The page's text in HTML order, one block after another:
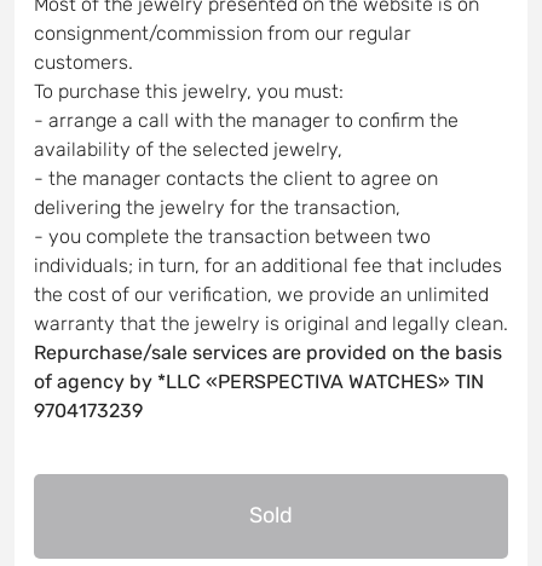
consignment/commission from our regular
customers.
To purchase this jewelry, you must:
- arrange a call with the manager to confirm the
availability of the selected jewelry,
- the manager contacts the client to agree on
delivering the jewelry for the transaction,
- you complete the transaction between two
individuals; in turn, for an additional fee that includes
the cost of our verification, we provide an unlimited
warranty that the jewelry is original and legally clean.
Repurchase/sale services are provided on the basis
of agency by *LLC «PERSPECTIVA WATCHES» TIN
9704173239
Sold